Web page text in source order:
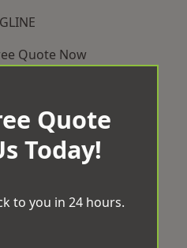
Quote Now
Quote
Today!
to you in 24 hours.